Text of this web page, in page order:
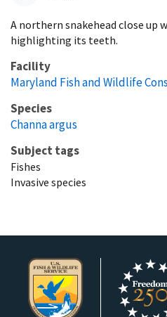
A northern snakehead close up
highlighting its teeth.
Facility
Maryland Fish and Wildlife
Species
Channa argus
Subject tags
Fishes
Invasive species